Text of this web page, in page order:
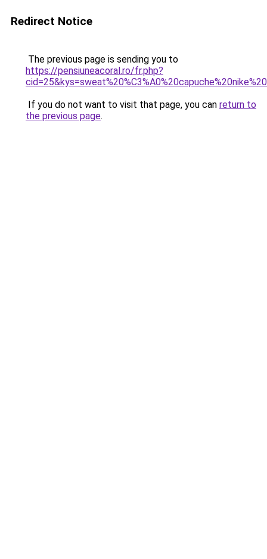
Redirect Notice
The previous page is sending you to
https://pensiuneacoral.ro/fr.php?
If you do not want to visit that page, you can return to
the previous page.